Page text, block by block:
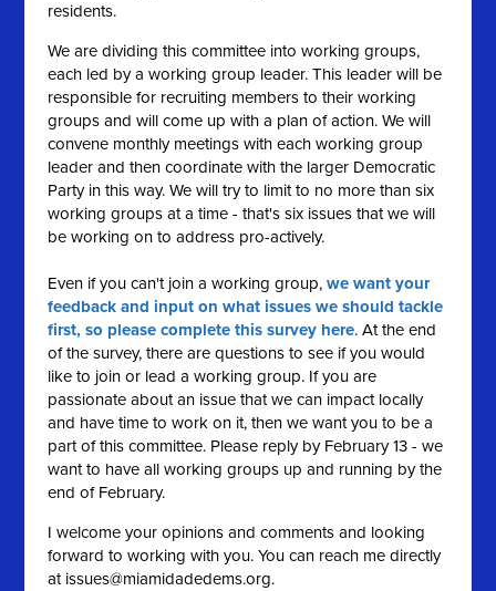
residents.
We are dividing this committee into working groups,
each led by a working group leader. This leader will be
responsible for recruiting members to their working
groups and will come up with a plan of action. We will
convene monthly meetings with each working group
leader and then coordinate with the larger Democratic
Party in this way. We will try to limit to no more than six
working groups at a time - that's six issues that we will
be working on to address pro-actively.
Even if you can't join a working group,we want your
feedback and input on what issues we should tackle
first, so please complete this survey here. At the end
of the survey, there are questions to see if you would
like to join or lead a working group. If you are
passionate about an issue that we can impact locally
and have time to work on it, then we want you to be a
part of this committee. Please reply by February 13 - we
want to have all working groups up and running by the
end of February.
I welcome your opinions and comments and looking
forward to working with you. You can reach me directly
at issues@miamidadedems.org.